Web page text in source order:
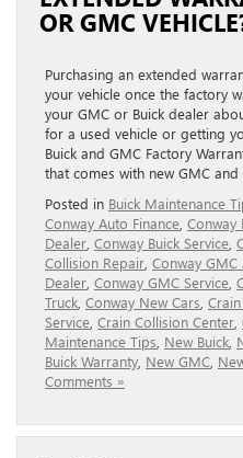
OR GMC
Purchasing an extended
your vehicle once the factory
your GMC or Buick dealer
for a used vehicle or getting
Buick and GMC Factory
that comes with new GMC
Posted in Buick Maintenance
Conway Auto Finance Conway
Dealer Conway Buick Service
Collision Repair Conway
Dealer Conway GMC Service
Truck Conway New Cars
Service Crain Collision Center
Maintenance Tips New Buick
Buick Warranty New GMC
Comments »